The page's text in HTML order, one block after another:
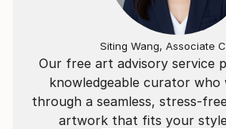
Our free art advisory service
knowledgeable curator who
through a seamless, stress-
artwork that fits your style
Siting Wang, Associate